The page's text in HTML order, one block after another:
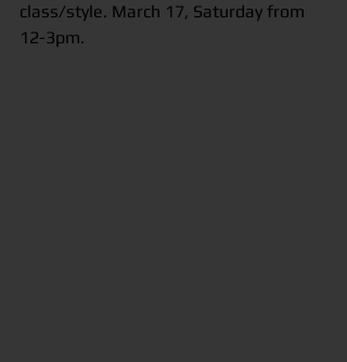
class/style. March 17, Saturday from
12-3pm.